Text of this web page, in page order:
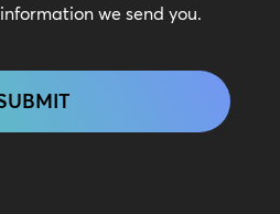
we send you.